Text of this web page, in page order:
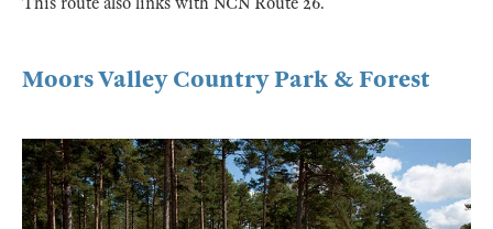
Moors Valley Country Park & Forest